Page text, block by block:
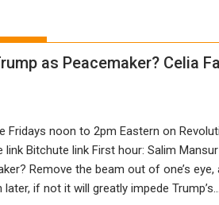
as Peacemaker? Celia
Fridays noon to 2pm Eastern on
Bitchute link First hour: Salim
Remove the beam out of one’s
if not it will greatly impede Trump’s…